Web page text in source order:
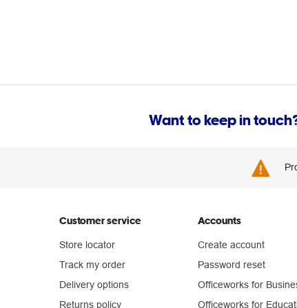
Want to keep in
Customer service
Store locator
Track my order
Delivery options
Returns policy
Accounts
Create account
Password reset
Officeworks for
Officeworks for